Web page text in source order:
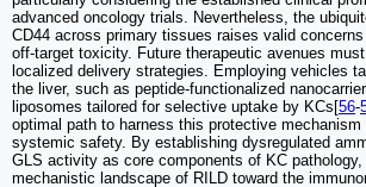
advanced oncology trials. Nevertheless, the
CD44 across primary tissues raises valid
off-target toxicity. Future therapeutic avenues
localized delivery strategies. Employing vehicles
the liver, such as peptide-functionalized
liposomes tailored for selective uptake by KCs[56-
optimal path to harness this protective
systemic safety. By establishing dysregulated
GLS activity as core components of KC
mechanistic landscape of RILD toward the